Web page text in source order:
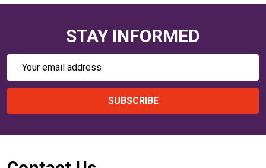
STAY INFORMED
SUBSCRIBE